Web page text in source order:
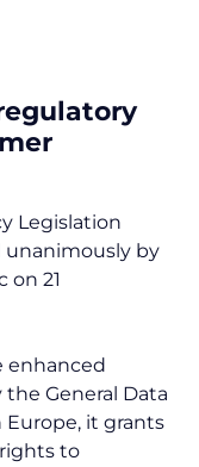
Legislation
unanimously by
on 21
enhanced
General Data
Europe, it grants
to